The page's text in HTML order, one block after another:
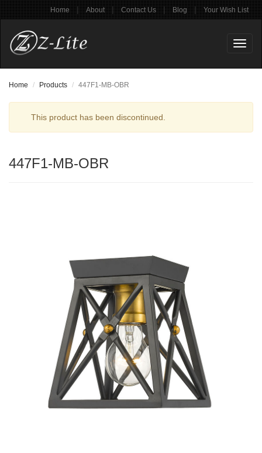
Home | About | Contact Us | Blog | Your Wish List
Home Products 447F1-MB-OBR
This product has been discontinued.
447F1-MB-OBR